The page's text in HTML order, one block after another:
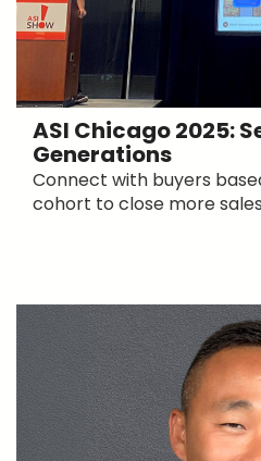
ASI Chicago 2025:
Generations
Connect with buyers
cohort to close more